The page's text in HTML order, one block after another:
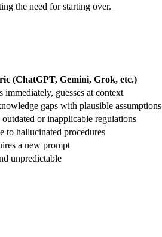
the need for starting over.
(ChatGPT, Gemini, Grok, etc.)
guesses at context
gaps with plausible assumptions
or inapplicable regulations
to hallucinated procedures
a new prompt
unpredictable